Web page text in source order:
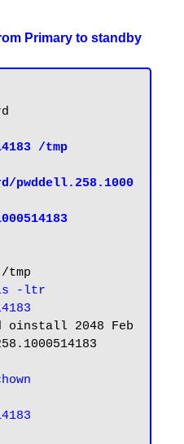
Primary to standby
/tmp
pwddell.258.1000
tmp
-ltr
2048 Feb